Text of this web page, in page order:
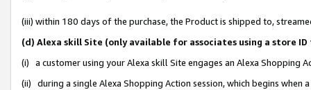
(iii) within 180 days of the purchase, the Product is shipped to,
(d) Alexa skill Site (only available for associates using a store
(i) a customer using your Alexa skill Site engages an Alexa Shopping
(ii) during a single Alexa Shopping Action session, which begins when